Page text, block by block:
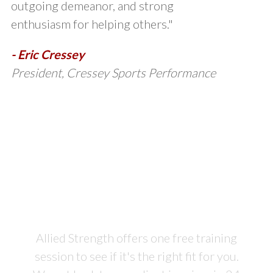
outgoing demeanor, and strong
enthusiasm for helping others."
- Eric Cressey
President, Cressey Sports Performance
Allied Strength offers one free training
session to see if it's the right fit for you.